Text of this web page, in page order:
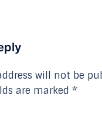
will not be
are marked *